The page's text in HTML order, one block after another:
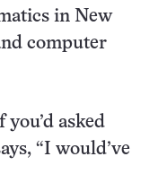
in New
computer
asked
“I would’ve